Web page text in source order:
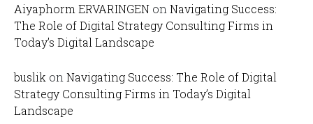
Aiyaphorm ERVARINGEN on Navigating Success:
The Role of Digital Strategy Consulting Firms in
Today’s Digital Landscape
buslik on Navigating Success: The Role of Digital
Strategy Consulting Firms in Today’s Digital
Landscape